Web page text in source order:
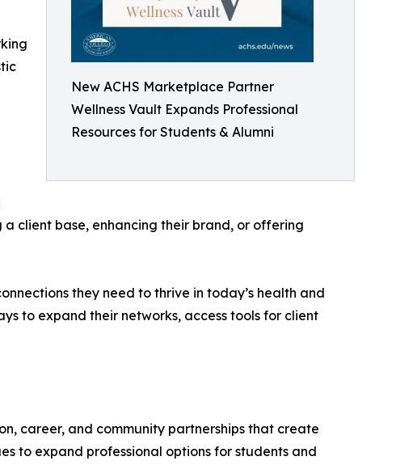
New ACHS Marketplace Partner
Wellness Vault Expands Professional
Resources for Students & Alumni
client base, enhancing their brand, or offering
they need to thrive in today’s health and
to expand their networks, access tools for client
career, and community partnerships that create
to expand professional options for students and